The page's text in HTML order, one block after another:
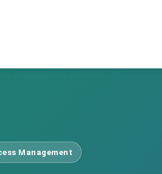
Management